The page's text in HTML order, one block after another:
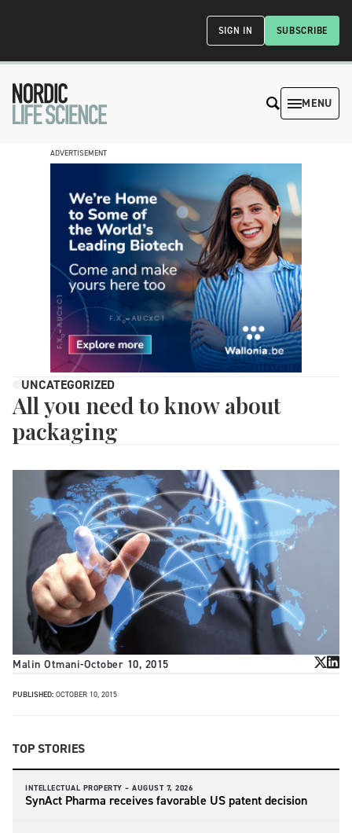
SUBSCRIBE
SIGN IN
MENU
ADVERTISEMENT
UNCATEGORIZED
All you need to know about
packaging
Malin Otmani-October 10, 2015
PUBLISHED: OCTOBER 10, 2015
TOP STORIES
INTELLECTUAL PROPERTY – AUGUST 7, 2026
SynAct Pharma receives favorable US patent decision